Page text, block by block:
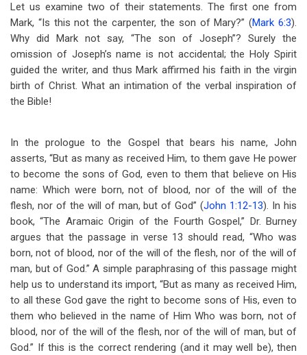
Let us examine two of their statements. The first one from
Mark, “Is this not the carpenter, the son of Mary?” (Mark 6:3).
Why did Mark not say, “The son of Joseph”? Surely the
omission of Joseph’s name is not accidental; the Holy Spirit
guided the writer, and thus Mark affirmed his faith in the virgin
birth of Christ. What an intimation of the verbal inspiration of
the Bible!
In the prologue to the Gospel that bears his name, John
asserts, “But as many as received Him, to them gave He power
to become the sons of God, even to them that believe on His
name: Which were born, not of blood, nor of the will of the
flesh, nor of the will of man, but of God” (John 1:12-13). In his
book, “The Aramaic Origin of the Fourth Gospel,” Dr. Burney
argues that the passage in verse 13 should read, “Who was
born, not of blood, nor of the will of the flesh, nor of the will of
man, but of God.” A simple paraphrasing of this passage might
help us to understand its import, “But as many as received Him,
to all these God gave the right to become sons of His, even to
them who believed in the name of Him Who was born, not of
blood, nor of the will of the flesh, nor of the will of man, but of
God.” If this is the correct rendering (and it may well be), then